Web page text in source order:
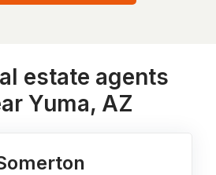
estate agents
Yuma, AZ